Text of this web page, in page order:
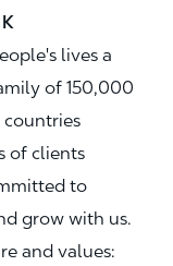
lives a
of 150,000
countries
of clients
to
grow with us.
and values: